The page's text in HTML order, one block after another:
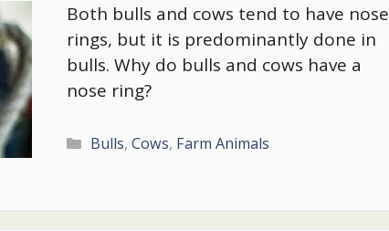
Both bulls and cows tend to have nose
rings, but it is predominantly done in
bulls. Why do bulls and cows have a
nose ring?
Categories
Bulls, Cows, Farm Animals